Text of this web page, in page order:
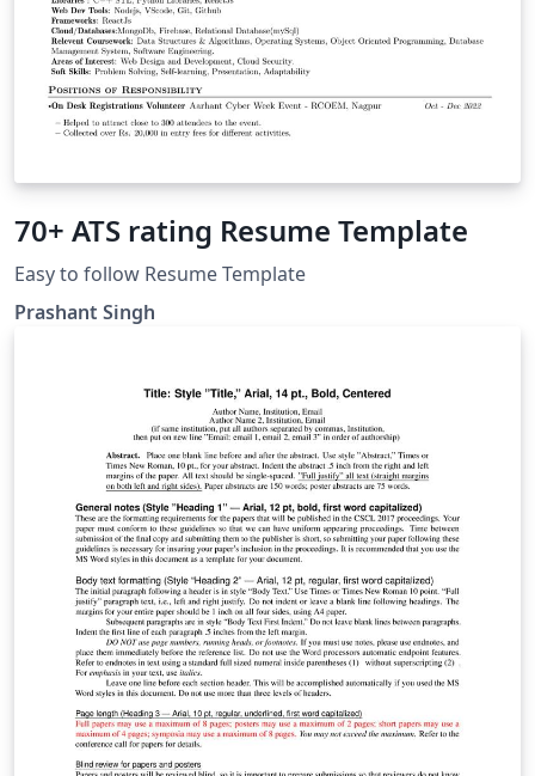
70+ ATS rating Resume Template
Easy to follow Resume Template
Prashant Singh